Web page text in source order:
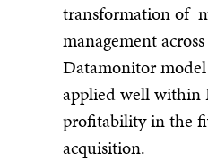
transformation of
management
Datamonitor
applied well within
profitability in the
acquisition.